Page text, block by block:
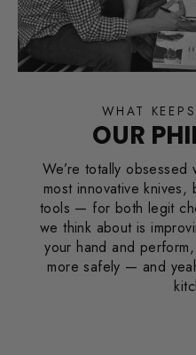
WHAT
OUR
We’re totally obsessed
most innovative
tools — for both legit
we think about is
your hand and
more safely — and